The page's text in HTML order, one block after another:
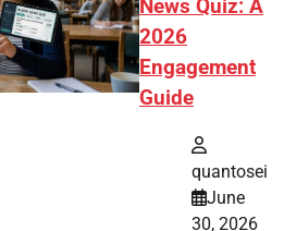
News Quiz: A
2026
Engagement
Guide
quantosei
June
30, 2026